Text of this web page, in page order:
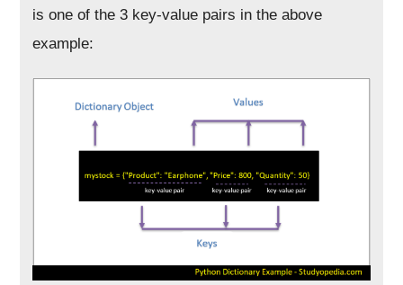
is one of the 3 key-value pairs in the above
example: